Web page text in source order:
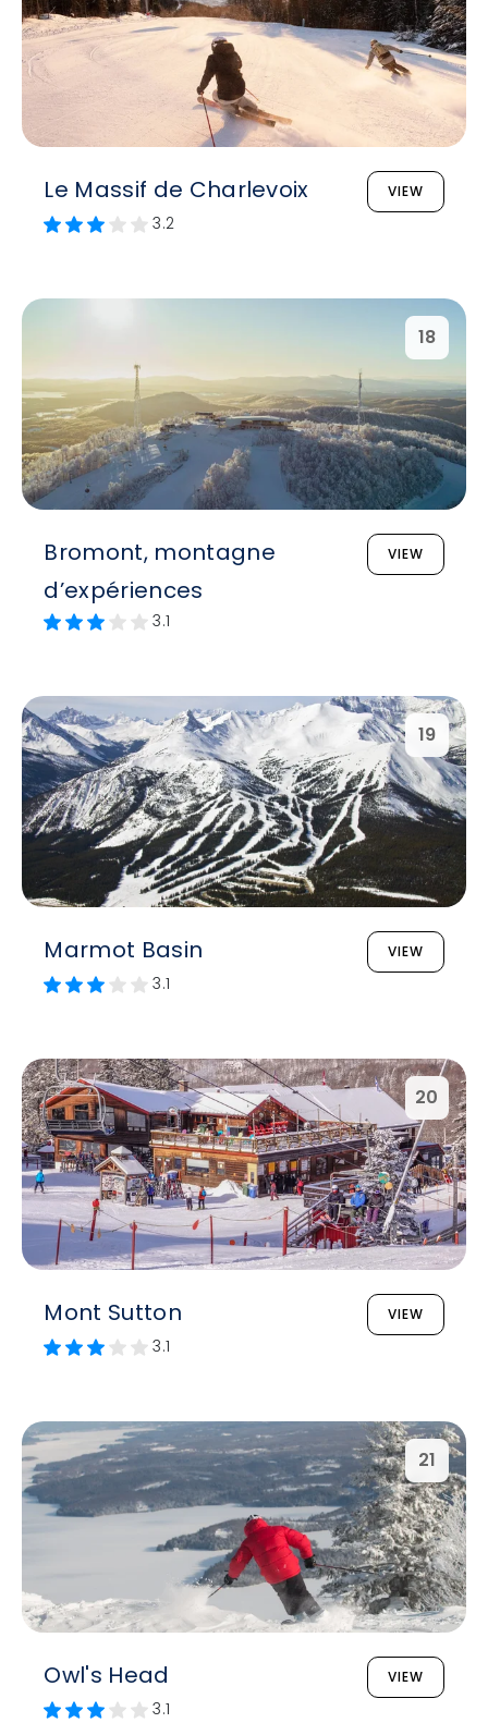
Le Massif de Charlevoix VIEW
3.2
18
Bromont, montagne
d’expériences
VIEW
3.1
19
Marmot Basin VIEW
3.1
20
Mont Sutton VIEW
3.1
21
Owl's Head VIEW
3.1